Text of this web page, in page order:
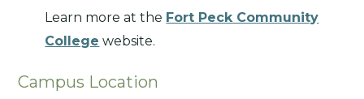
Learn more at the Fort Peck Community
College website.
Campus Location